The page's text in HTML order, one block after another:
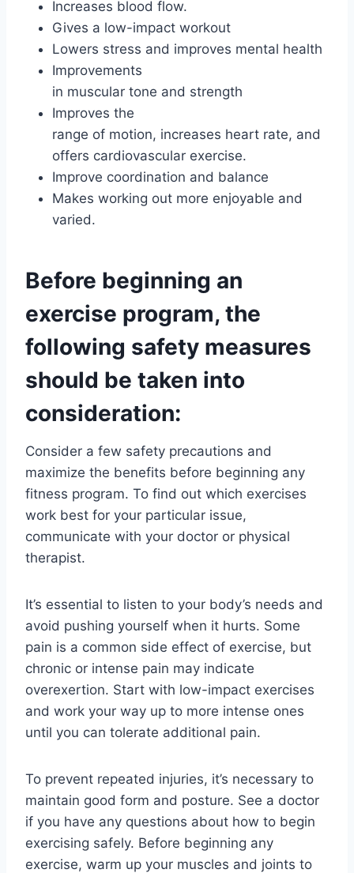
Increases blood flow.
Gives a low-impact workout
Lowers stress and improves mental health
Improvements
in muscular tone and strength
Improves the
range of motion, increases heart rate, and
offers cardiovascular exercise.
Improve coordination and balance
Makes working out more enjoyable and
varied.
Before beginning an
exercise program, the
following safety measures
should be taken into
consideration:
Consider a few safety precautions and
maximize the benefits before beginning any
fitness program. To find out which exercises
work best for your particular issue,
communicate with your doctor or physical
therapist.
It’s essential to listen to your body’s needs and
avoid pushing yourself when it hurts. Some
pain is a common side effect of exercise, but
chronic or intense pain may indicate
overexertion. Start with low-impact exercises
and work your way up to more intense ones
until you can tolerate additional pain.
To prevent repeated injuries, it’s necessary to
maintain good form and posture. See a doctor
if you have any questions about how to begin
exercising safely. Before beginning any
exercise, warm up your muscles and joints to